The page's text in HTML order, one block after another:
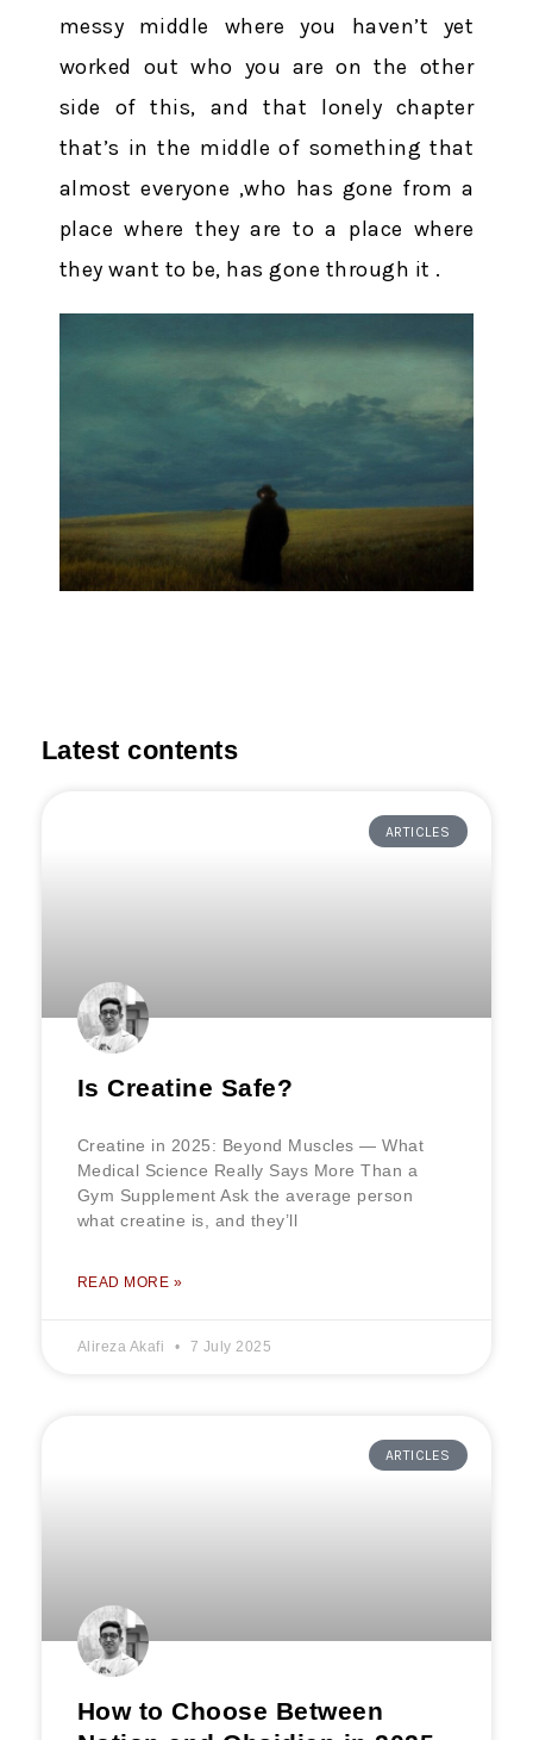
messy middle where you haven’t yet
worked out who you are on the other
side of this, and that lonely chapter
that’s in the middle of something that
almost everyone ,who has gone from a
place where they are to a place where
they want to be, has gone through it .
Latest contents
ARTICLES
Is Creatine Safe?
Creatine in 2025: Beyond Muscles — What
Medical Science Really Says More Than a
Gym Supplement Ask the average person
what creatine is, and they’ll
READ MORE »
Alireza Akafi 7 July 2025
ARTICLES
How to Choose Between